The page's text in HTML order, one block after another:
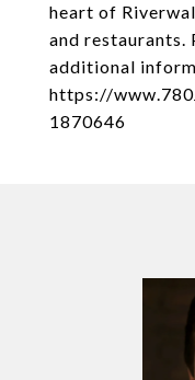
heart of
and
additional
https://
1870646